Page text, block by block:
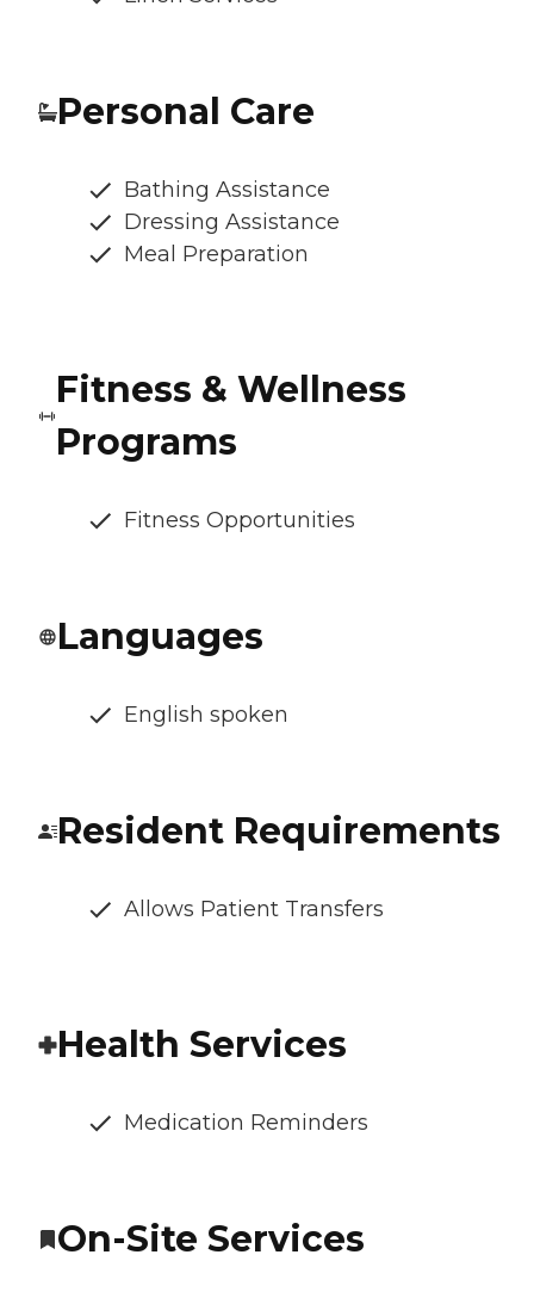
Personal Care
Bathing Assistance
Dressing Assistance
Meal Preparation
Fitness & Wellness
Programs
Fitness Opportunities
Languages
English spoken
Resident Requirements
Allows Patient Transfers
Health Services
Medication Reminders
On-Site Services